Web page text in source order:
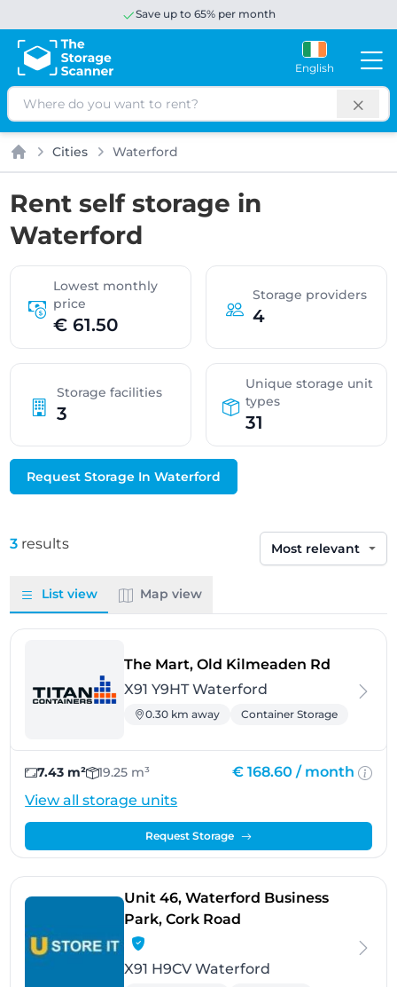
Save up to 65% per month
English
Search
Home
Cities Waterford
Rent self storage in
Waterford
Lowest monthly
price
€ 61.50
Storage providers
4
Storage facilities
3
Unique storage unit
types
31
Request Storage In Waterford
3 results
Sort by
List view Map view
The Mart, Old Kilmeaden Rd
X91 Y9HT Waterford
0.30 km away Container Storage
7.43 m² 19.25 m³ € 168.60 / month
View all storage units
Request Storage
Unit 46, Waterford Business
Park, Cork Road
X91 H9CV Waterford